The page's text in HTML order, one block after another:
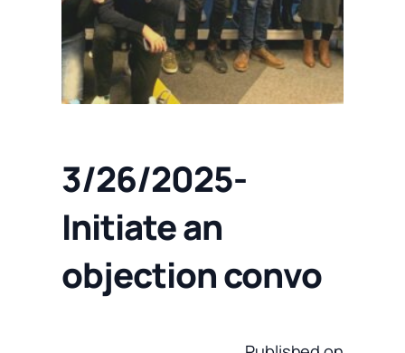
3/26/2025-
Initiate an
objection convo